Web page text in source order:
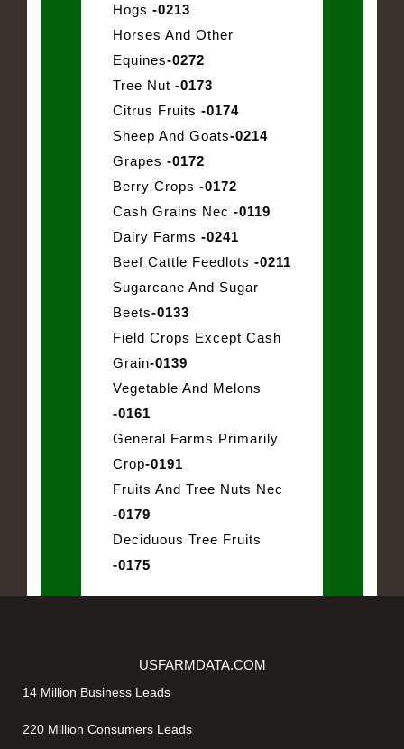
Hogs -0213
Horses And Other
Equines-0272
Tree Nut -0173
Citrus Fruits -0174
Sheep And Goats-0214
Grapes -0172
Berry Crops -0172
Cash Grains Nec -0119
Dairy Farms -0241
Beef Cattle Feedlots -0211
Sugarcane And Sugar
Beets-0133
Field Crops Except Cash
Grain-0139
Vegetable And Melons
-0161
General Farms Primarily
Crop-0191
Fruits And Tree Nuts Nec
-0179
Deciduous Tree Fruits
-0175
USFARMDATA.COM
14 Million Business Leads
220 Million Consumers Leads